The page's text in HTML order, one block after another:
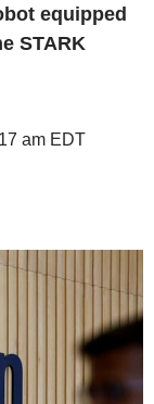
equipped
STARK
am EDT